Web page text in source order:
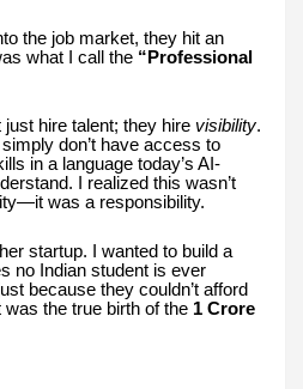
the job market, they hit an
what I call the “Professional
just hire talent; they hire visibility.
don’t have access to
in a language today’s AI-
I realized this wasn’t
was a responsibility.
startup. I wanted to build a
no Indian student is ever
because they couldn’t afford
the true birth of the 1 Crore